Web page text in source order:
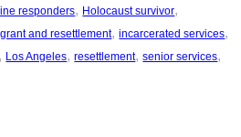
responders, Holocaust survivor
and resettlement, incarcerated services
, Los Angeles, resettlement, senior services